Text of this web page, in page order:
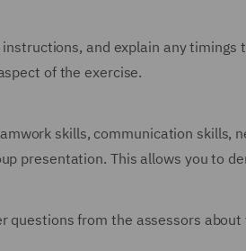
and explain any
of the exercise.
skills, communication skills,
presentation. This allows you to
questions from the assessors